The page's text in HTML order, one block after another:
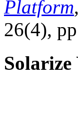
Platform
26(4),